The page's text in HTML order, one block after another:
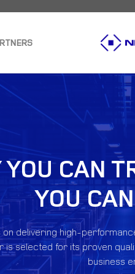
CAN
YOU
on delivering high-
selected for its proven
business